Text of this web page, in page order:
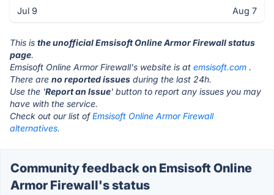
Jul 9 Aug 7
This is the unofficial Emsisoft Online Armor Firewall status
page.
Emsisoft Online Armor Firewall's website is at emsisoft.com .
There are no reported issues during the last 24h.
Use the 'Report an Issue' button to report any issues you may
have with the service.
Check out our list ofEmsisoft Online Armor Firewall
alternatives.
Community feedback on Emsisoft Online
Armor Firewall's status